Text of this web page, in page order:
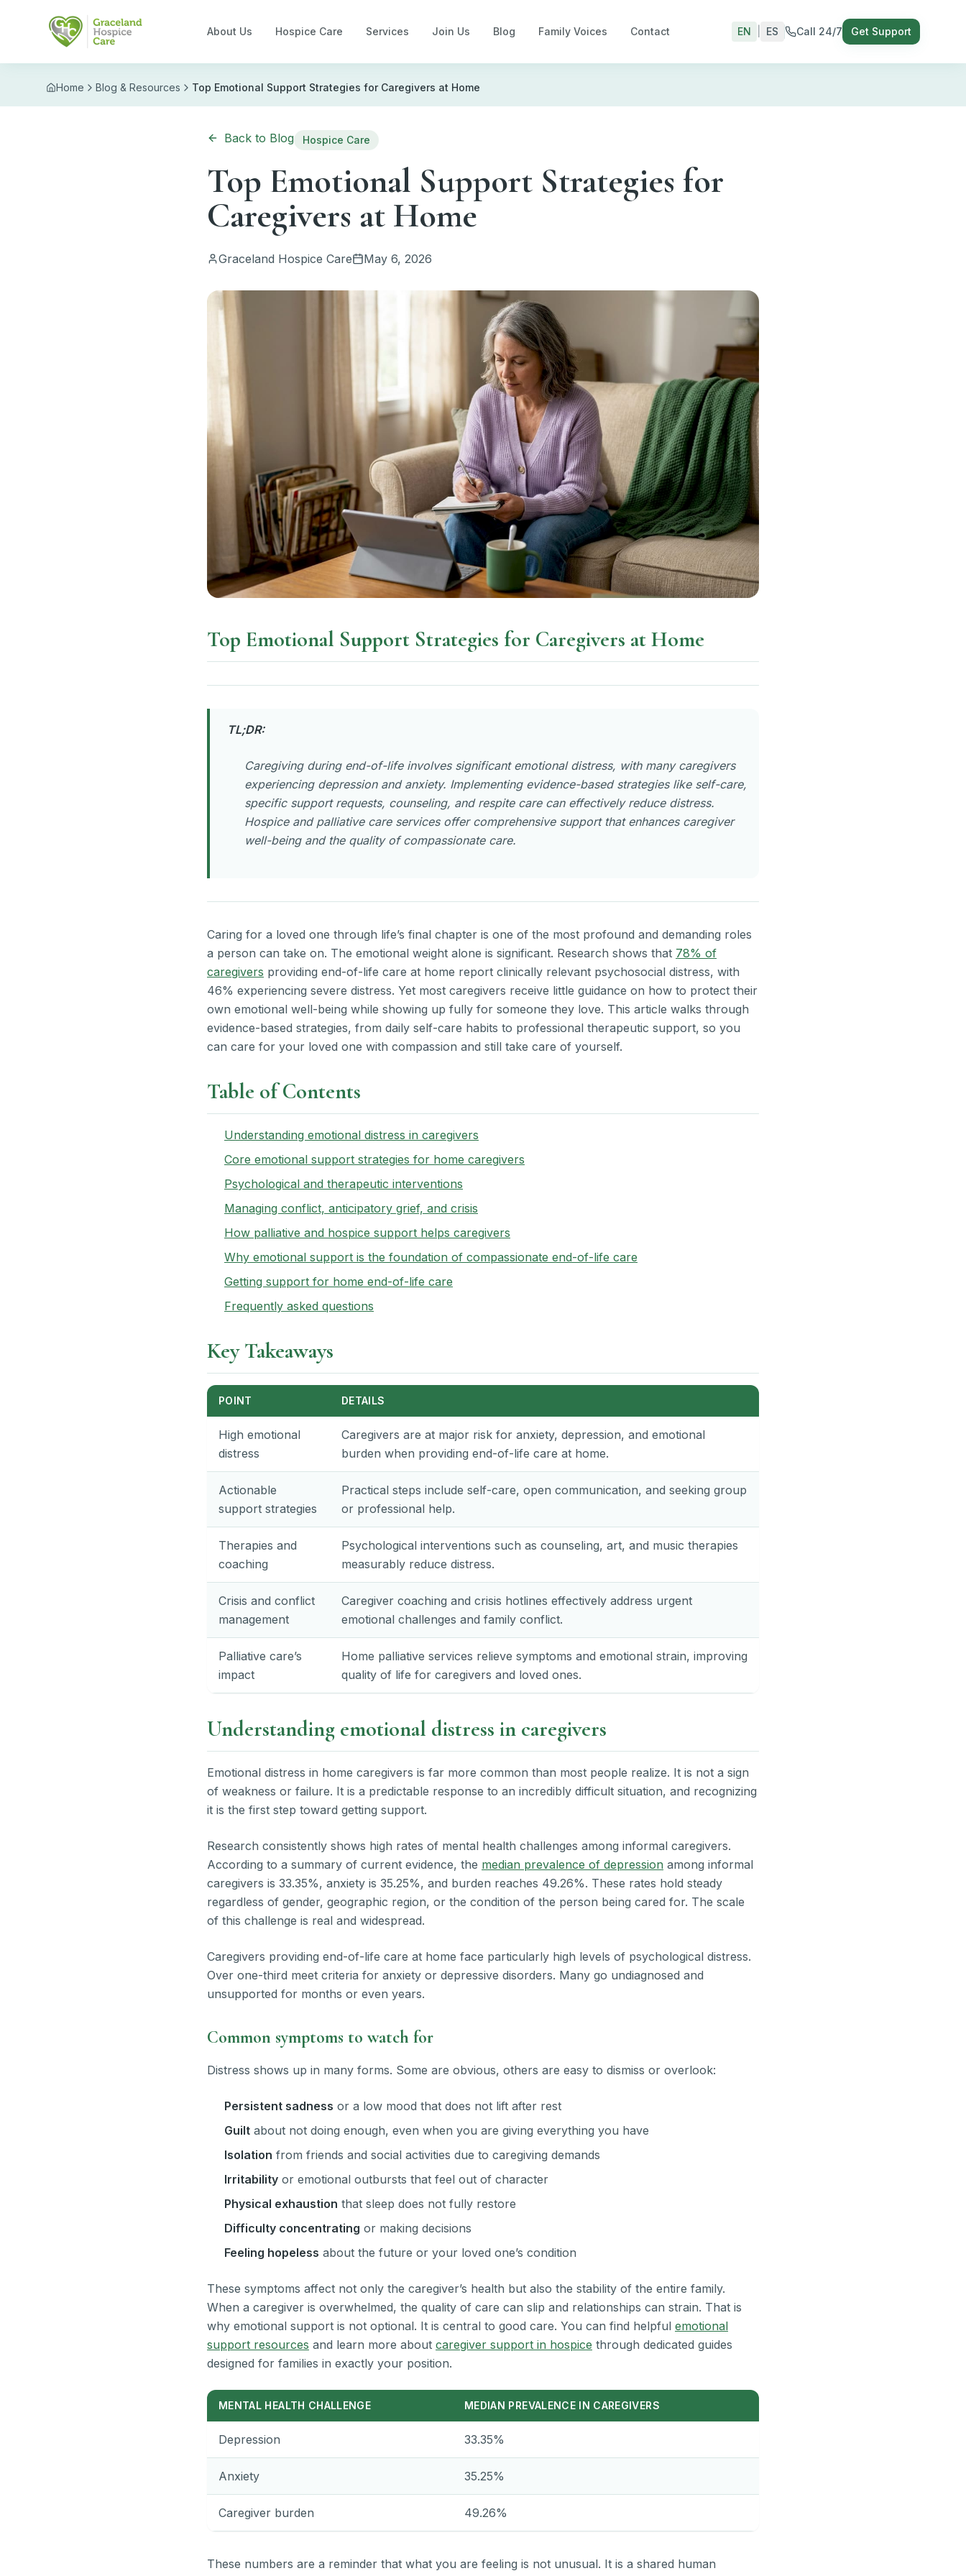
About Us Hospice Care Services Join Us Blog Family Voices Contact EN ES Call 24/7 Get Support
Home Blog & Resources Top Emotional Support Strategies for Caregivers at Home
Back to Blog Hospice Care
Top Emotional Support Strategies for
Caregivers at Home
Graceland Hospice Care May 6, 2026
Top Emotional Support Strategies for Caregivers at Home
TL;DR:
Caregiving during end-of-life involves significant emotional distress, with many caregivers
experiencing depression and anxiety. Implementing evidence-based strategies like self-care,
specific support requests, counseling, and respite care can effectively reduce distress.
Hospice and palliative care services offer comprehensive support that enhances caregiver
well-being and the quality of compassionate care.
Caring for a loved one through life’s final chapter is one of the most profound and demanding roles
a person can take on. The emotional weight alone is significant. Research shows that 78% of
caregivers providing end-of-life care at home report clinically relevant psychosocial distress, with
46% experiencing severe distress. Yet most caregivers receive little guidance on how to protect their
own emotional well-being while showing up fully for someone they love. This article walks through
evidence-based strategies, from daily self-care habits to professional therapeutic support, so you
can care for your loved one with compassion and still take care of yourself.
Table of Contents
Understanding emotional distress in caregivers
Core emotional support strategies for home caregivers
Psychological and therapeutic interventions
Managing conflict, anticipatory grief, and crisis
How palliative and hospice support helps caregivers
Why emotional support is the foundation of compassionate end-of-life care
Getting support for home end-of-life care
Frequently asked questions
Key Takeaways
POINT DETAILS
High emotional
distress
Caregivers are at major risk for anxiety, depression, and emotional
burden when providing end-of-life care at home.
Actionable
support strategies
Practical steps include self-care, open communication, and seeking group
or professional help.
Therapies and
coaching
Psychological interventions such as counseling, art, and music therapies
measurably reduce distress.
Crisis and conflict
management
Caregiver coaching and crisis hotlines effectively address urgent
emotional challenges and family conflict.
Palliative care’s
impact
Home palliative services relieve symptoms and emotional strain, improving
quality of life for caregivers and loved ones.
Understanding emotional distress in caregivers
Emotional distress in home caregivers is far more common than most people realize. It is not a sign
of weakness or failure. It is a predictable response to an incredibly difficult situation, and recognizing
it is the first step toward getting support.
Research consistently shows high rates of mental health challenges among informal caregivers.
According to a summary of current evidence, the median prevalence of depression among informal
caregivers is 33.35%, anxiety is 35.25%, and burden reaches 49.26%. These rates hold steady
regardless of gender, geographic region, or the condition of the person being cared for. The scale
of this challenge is real and widespread.
Caregivers providing end-of-life care at home face particularly high levels of psychological distress.
Over one-third meet criteria for anxiety or depressive disorders. Many go undiagnosed and
unsupported for months or even years.
Common symptoms to watch for
Distress shows up in many forms. Some are obvious, others are easy to dismiss or overlook:
Persistent sadness or a low mood that does not lift after rest
Guilt about not doing enough, even when you are giving everything you have
Isolation from friends and social activities due to caregiving demands
Irritability or emotional outbursts that feel out of character
Physical exhaustion that sleep does not fully restore
Difficulty concentrating or making decisions
Feeling hopeless about the future or your loved one’s condition
These symptoms affect not only the caregiver’s health but also the stability of the entire family.
When a caregiver is overwhelmed, the quality of care can slip and relationships can strain. That is
why emotional support is not optional. It is central to good care. You can find helpful emotional
support resources and learn more about caregiver support in hospice through dedicated guides
designed for families in exactly your position.
MENTAL HEALTH CHALLENGE MEDIAN PREVALENCE IN CAREGIVERS
Depression 33.35%
Anxiety 35.25%
Caregiver burden 49.26%
These numbers are a reminder that what you are feeling is not unusual. It is a shared human